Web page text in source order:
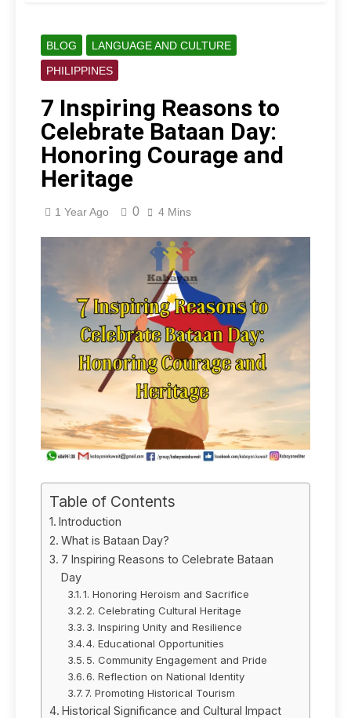
BLOG
LANGUAGE AND CULTURE
PHILIPPINES
7 Inspiring Reasons to
Celebrate Bataan Day:
Honoring Courage and
Heritage
1 Year Ago 0 4 Mins
Table of Contents
Introduction
What is Bataan Day?
7 Inspiring Reasons to Celebrate Bataan
Day
1. Honoring Heroism and Sacrifice
2. Celebrating Cultural Heritage
3. Inspiring Unity and Resilience
4. Educational Opportunities
5. Community Engagement and Pride
6. Reflection on National Identity
7. Promoting Historical Tourism
Historical Significance and Cultural Impact